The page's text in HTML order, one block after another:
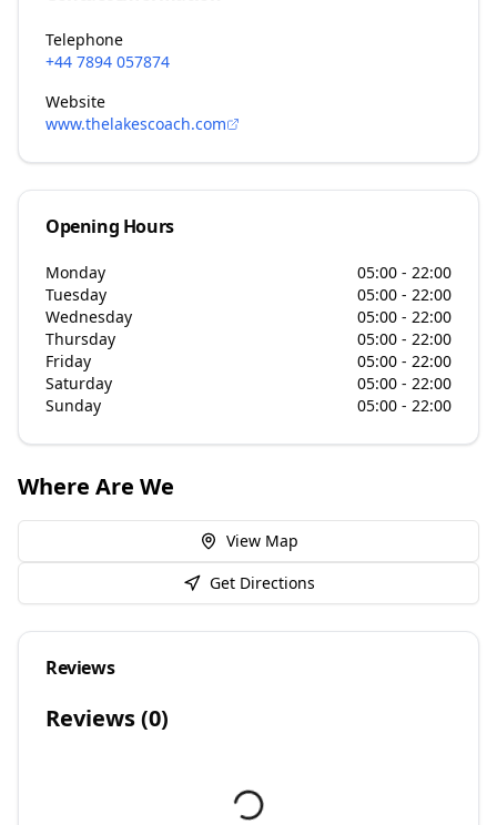
Telephone
+44 7894 057874
Website
www.thelakescoach.com
Opening Hours
Monday
05:00 - 22:00
Tuesday
05:00 - 22:00
Wednesday
05:00 - 22:00
Thursday
05:00 - 22:00
Friday
05:00 - 22:00
Saturday
05:00 - 22:00
Sunday
05:00 - 22:00
Where Are We
View Map
Get Directions
Reviews
Reviews (0)